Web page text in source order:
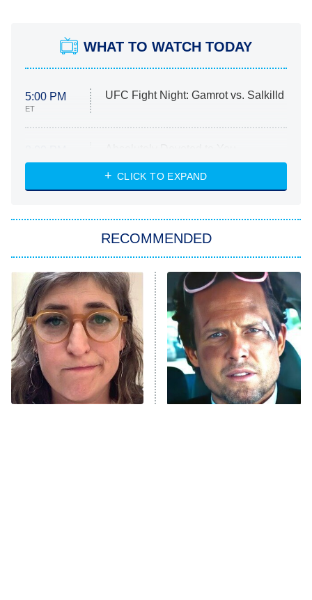
WHAT TO WATCH TODAY
5:00 PM
ET
UFC Fight Night: Gamrot vs. Salkilld
ET
Heart & Hustle: Houston
She Stole My Son's Heart
11:59 PM
ET
My Adventures With Superman
READ MORE
CLICK TO EXPAND
RECOMMENDED